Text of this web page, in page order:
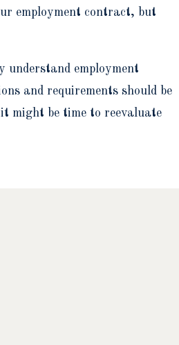
employment contract, but
understand employment
and requirements should be
might be time to reevaluate